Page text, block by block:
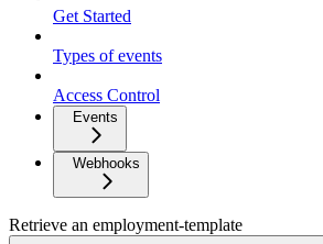
Get Started
Types of events
Access Control
Events
Webhooks
Retrieve an employment-template